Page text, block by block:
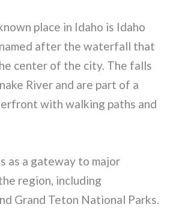
place in Idaho is Idaho
after the waterfall that
center of the city. The falls
River and are part of a
with walking paths and
as a gateway to major
region, including
Grand Teton National Parks.